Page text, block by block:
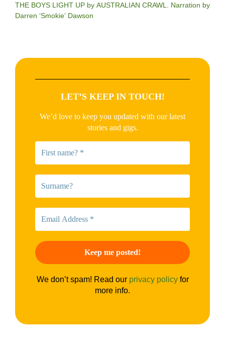
THE BOYS LIGHT UP by AUSTRALIAN CRAWL. Narration by
Darren ‘Smokie’ Dawson
LET’S KEEP IN TOUCH!
We’d love to keep you updated with our latest
stories and gigs.
We don’t spam! Read our privacy policyfor
more info.